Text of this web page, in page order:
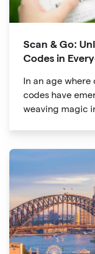
Scan & Go:
Codes in
In an age
codes have
weaving magic
product